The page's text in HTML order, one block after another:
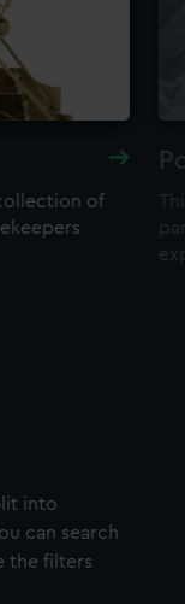
of
into
can search
the filters